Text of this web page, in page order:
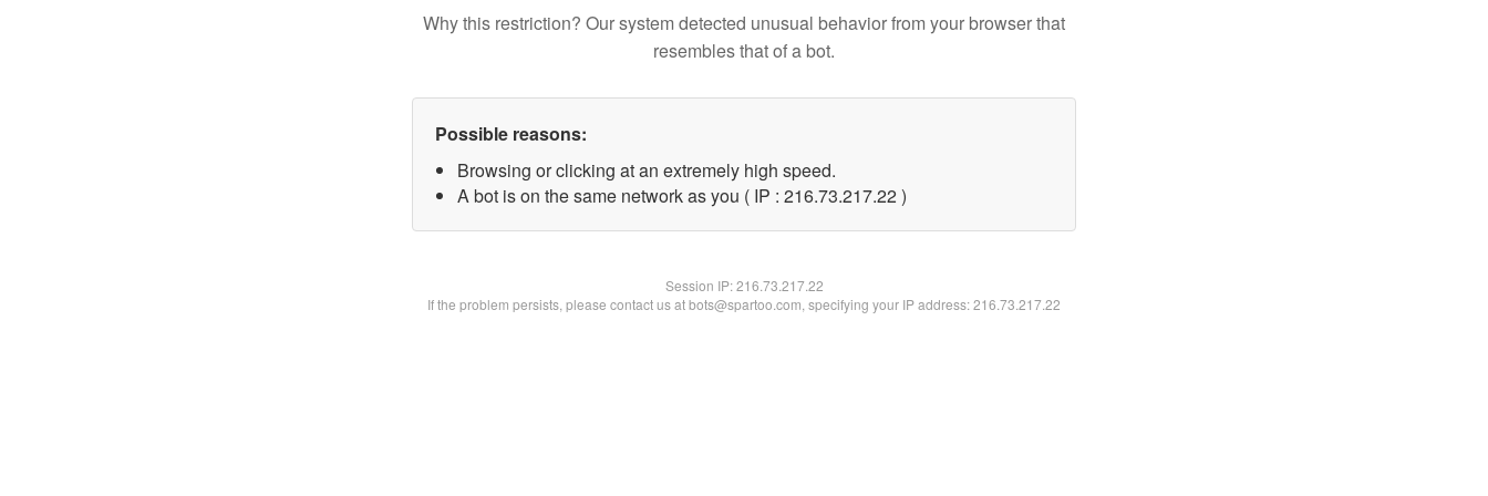
Why this restriction? Our system detected unusual behavior from your browser that
resembles that of a bot.
Possible reasons:
Browsing or clicking at an extremely high speed.
A bot is on the same network as you ( IP : 216.73.217.22 )
Session IP:216.73.217.22
If the problem persists, please contact us at bots@spartoo.com, specifying your IP address: 216.73.217.22